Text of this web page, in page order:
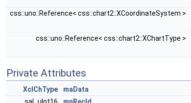
css::uno::Reference< css::chart2::XCoordinateSystem >
css::uno::Reference< css::chart2::XChartType >
Private Attributes
XclChType
maData